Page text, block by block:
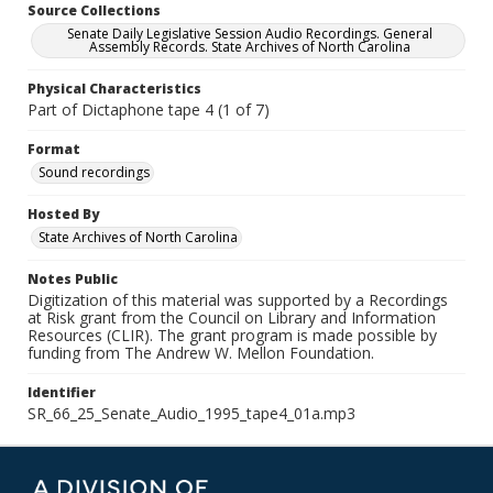
Source Collections
Senate Daily Legislative Session Audio Recordings. General
Assembly Records. State Archives of North Carolina
Physical Characteristics
Part of Dictaphone tape 4 (1 of 7)
Format
Sound recordings
Hosted By
State Archives of North Carolina
Notes Public
Digitization of this material was supported by a Recordings
at Risk grant from the Council on Library and Information
Resources (CLIR). The grant program is made possible by
funding from The Andrew W. Mellon Foundation.
Identifier
SR_66_25_Senate_Audio_1995_tape4_01a.mp3